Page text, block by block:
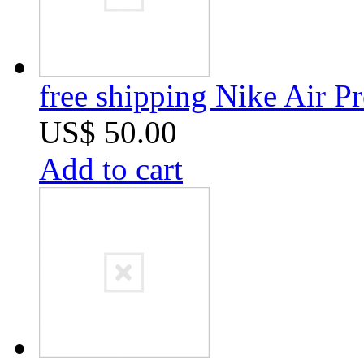
free shipping Nike Air
US$ 50.00
Add to cart